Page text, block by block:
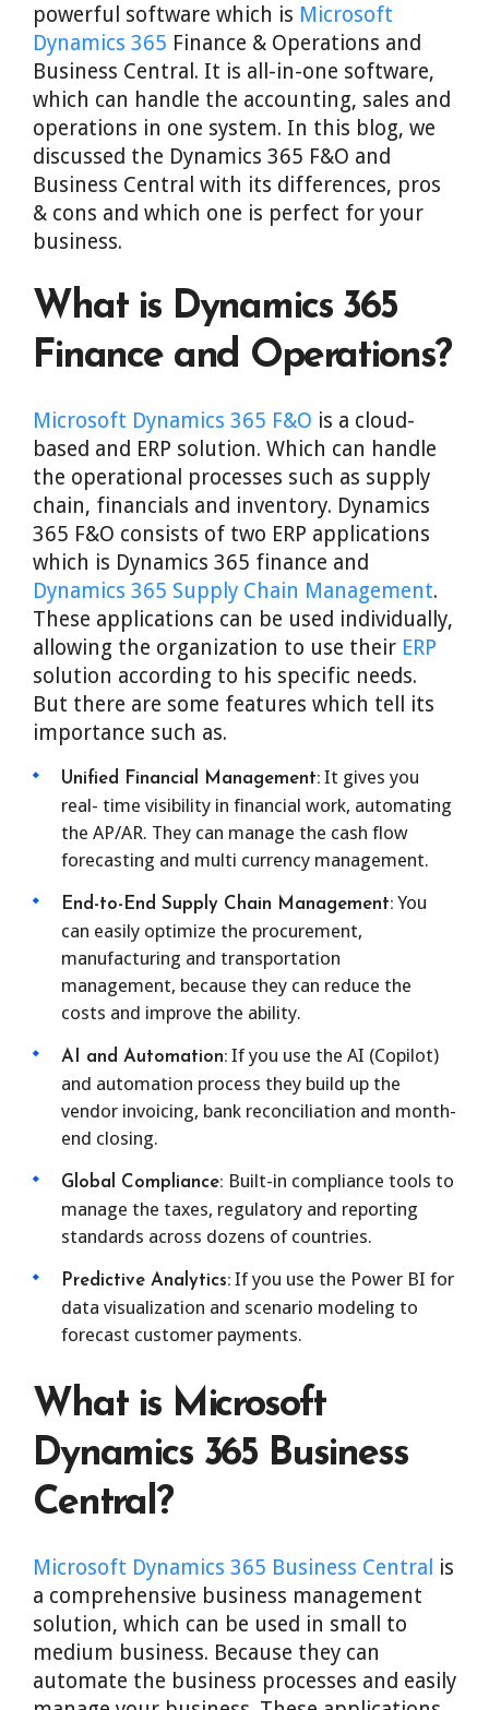
powerful software which is Microsoft
Dynamics 365 Finance & Operations and
Business Central. It is all-in-one software,
which can handle the accounting, sales and
operations in one system. In this blog, we
discussed the Dynamics 365 F&O and
Business Central with its differences, pros
& cons and which one is perfect for your
business.
What is Dynamics 365
Finance and Operations?
Microsoft Dynamics 365 F&O is a cloud-
based and ERP solution. Which can handle
the operational processes such as supply
chain, financials and inventory. Dynamics
365 F&O consists of two ERP applications
which is Dynamics 365 finance and
Dynamics 365 Supply Chain Management.
These applications can be used individually,
allowing the organization to use their ERP
solution according to his specific needs.
But there are some features which tell its
importance such as.
Unified Financial Management: It gives you
real- time visibility in financial work, automating
the AP/AR. They can manage the cash flow
forecasting and multi currency management.
End-to-End Supply Chain Management: You
can easily optimize the procurement,
manufacturing and transportation
management, because they can reduce the
costs and improve the ability.
AI and Automation: If you use the AI (Copilot)
and automation process they build up the
vendor invoicing, bank reconciliation and month-
end closing.
Global Compliance: Built-in compliance tools to
manage the taxes, regulatory and reporting
standards across dozens of countries.
Predictive Analytics: If you use the Power BI for
data visualization and scenario modeling to
forecast customer payments.
What is Microsoft
Dynamics 365 Business
Central?
Microsoft Dynamics 365 Business Central is
a comprehensive business management
solution, which can be used in small to
medium business. Because they can
automate the business processes and easily